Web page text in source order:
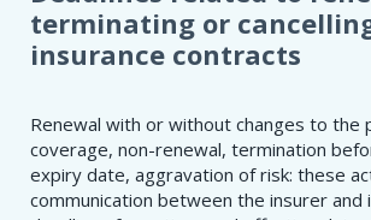
terminating or
insurance contracts
Renewal with or without changes to the
coverage, non-renewal, termination
expiry date, aggravation of risk: these
communication between the insurer and